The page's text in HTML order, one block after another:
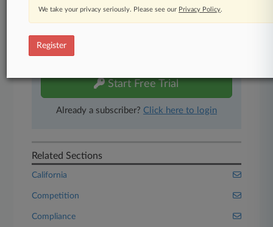
450K+ searchable archived articles
Experience Law360 today with a
Start Free Trial
Already a subscriber? Click here to login
Related Sections
California
Competition
Compliance
We take your privacy seriously. Please see our Privacy Policy.
Register